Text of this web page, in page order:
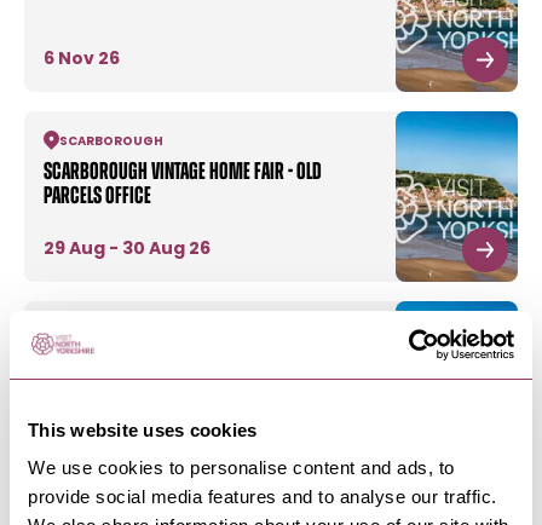
This website uses cookies
We use cookies to personalise content and ads, to
provide social media features and to analyse our traffic.
6 Nov 26
SCARBOROUGH
Scarborough Vintage Home Fair - Old
Parcels Office
29 Aug - 30 Aug 26
Wonders Of The Wild - Old Parcels Office
6 Aug - 9 Aug 26
SCARBOROUGH-COAST